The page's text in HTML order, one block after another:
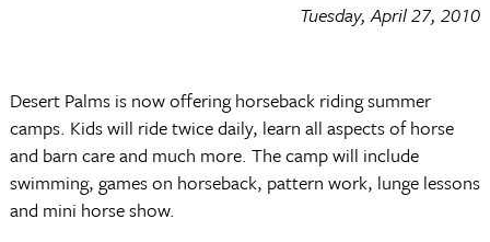
Tuesday, April 27, 2010
Desert Palms is now offering horseback riding summer
camps. Kids will ride twice daily, learn all aspects of horse
and barn care and much more. The camp will include
swimming, games on horseback, pattern work, lunge lessons
and mini horse show.